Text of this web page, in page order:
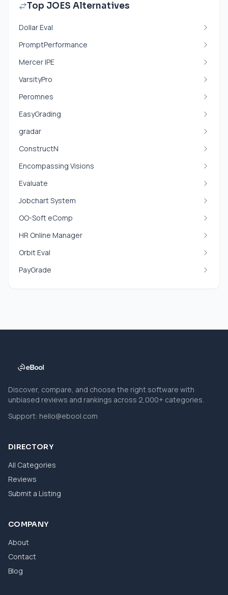
Top JOES Alternatives
Dollar Eval
PromptPerformance
Mercer IPE
VarsityPro
Peromnes
EasyGrading
gradar
ConstructN
Encompassing Visions
Evaluate
Jobchart System
OO-Soft eComp
HR Online Manager
Orbit Eval
PayGrade
Discover, compare, and choose the right software with
unbiased reviews and rankings across 2,000+ categories.
Support: hello@ebool.com
DIRECTORY
All Categories
Reviews
Submit a Listing
COMPANY
About
Contact
Blog